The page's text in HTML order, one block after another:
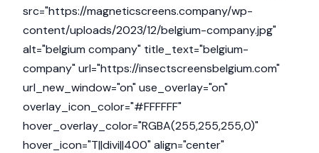
src="https://magneticscreens.company/wp-
content/uploads/2023/12/belgium-company.jpg"
alt="belgium company" title_text="belgium-
company" url="https://insectscreensbelgium.com"
url_new_window="on" use_overlay="on"
overlay_icon_color="#FFFFFF"
hover_overlay_color="RGBA(255,255,255,0)"
hover_icon="T||divi||400" align="center"